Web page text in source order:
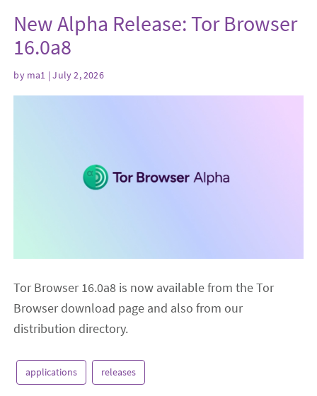
New Alpha Release: Tor Browser
16.0a8
by ma1 | July 2, 2026
Tor Browser 16.0a8 is now available from the Tor
Browser download page and also from our
distribution directory.
applications releases